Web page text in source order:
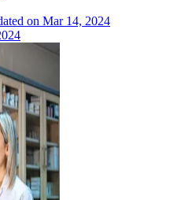
on Mar 14, 2024